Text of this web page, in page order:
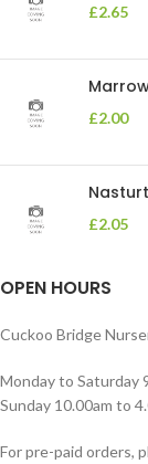
£2.65
£2.00
£2.05
OPEN HOURS
Cuckoo Bridge
Monday to Saturday
Sunday 10.00am to
For pre-paid orders,